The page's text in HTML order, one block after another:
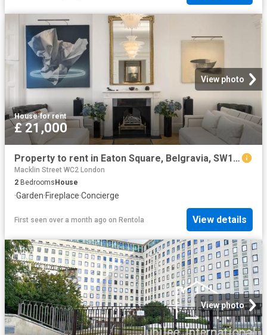
View photo
House·for rent
£ 21,000
Property to rent in Eaton Square, Belgravia, SW1W
Macklin Street WC2 London
2 BedroomsHouse
·Garden·Fireplace·Concierge
First seen over a month ago on Rentola View details
View photo